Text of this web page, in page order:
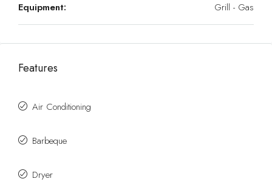
Equipment: Grill - Gas
Features
Air Conditioning
Barbeque
Dryer